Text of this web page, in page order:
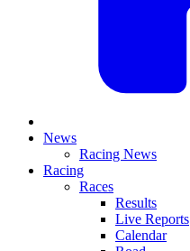
News
Racing News
Racing
Races
Results
Live Reports
Calendar